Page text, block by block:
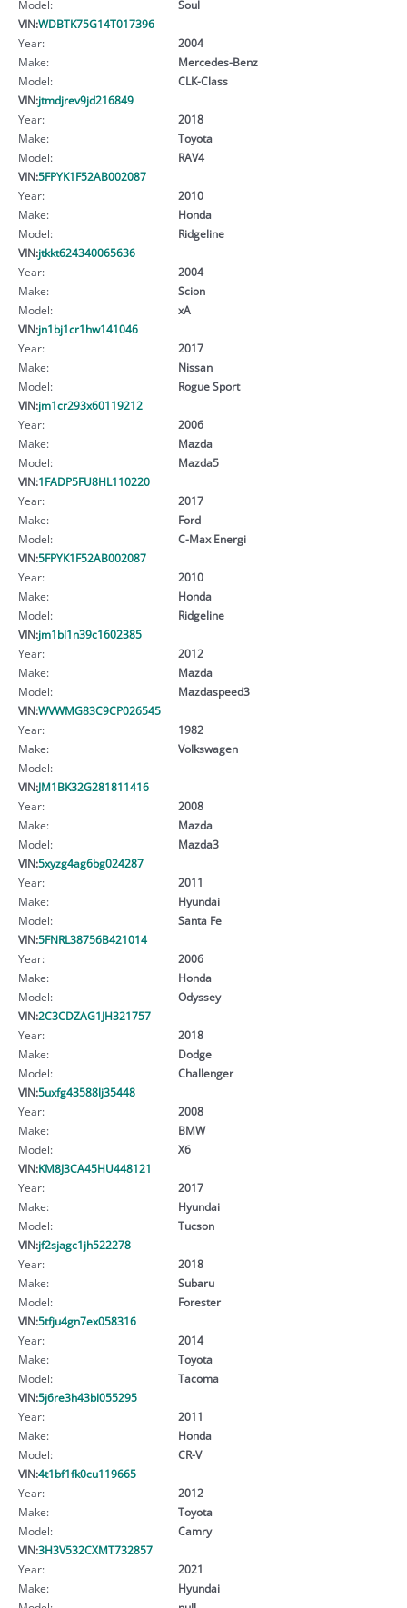
Model:
Soul
VIN:WDBTK75G14T017396
Year:
2004
Make:
Mercedes-Benz
Model:
CLK-Class
VIN:jtmdjrev9jd216849
Year:
2018
Make:
Toyota
Model:
RAV4
VIN:5FPYK1F52AB002087
Year:
2010
Make:
Honda
Model:
Ridgeline
VIN:jtkkt624340065636
Year:
2004
Make:
Scion
Model:
xA
VIN:jn1bj1cr1hw141046
Year:
2017
Make:
Nissan
Model:
Rogue Sport
VIN:jm1cr293x60119212
Year:
2006
Make:
Mazda
Model:
Mazda5
VIN:1FADP5FU8HL110220
Year:
2017
Make:
Ford
Model:
C-Max Energi
VIN:5FPYK1F52AB002087
Year:
2010
Make:
Honda
Model:
Ridgeline
VIN:jm1bl1n39c1602385
Year:
2012
Make:
Mazda
Model:
Mazdaspeed3
VIN:WVWMG83C9CP026545
Year:
1982
Make:
Volkswagen
Model:
VIN:JM1BK32G281811416
Year:
2008
Make:
Mazda
Model:
Mazda3
VIN:5xyzg4ag6bg024287
Year:
2011
Make:
Hyundai
Model:
Santa Fe
VIN:5FNRL38756B421014
Year:
2006
Make:
Honda
Model:
Odyssey
VIN:2C3CDZAG1JH321757
Year:
2018
Make:
Dodge
Model:
Challenger
VIN:5uxfg43588lj35448
Year:
2008
Make:
BMW
Model:
X6
VIN:KM8J3CA45HU448121
Year:
2017
Make:
Hyundai
Model:
Tucson
VIN:jf2sjagc1jh522278
Year:
2018
Make:
Subaru
Model:
Forester
VIN:5tfju4gn7ex058316
Year:
2014
Make:
Toyota
Model:
Tacoma
VIN:5j6re3h43bl055295
Year:
2011
Make:
Honda
Model:
CR-V
VIN:4t1bf1fk0cu119665
Year:
2012
Make:
Toyota
Model:
Camry
VIN:3H3V532CXMT732857
Year:
2021
Make:
Hyundai